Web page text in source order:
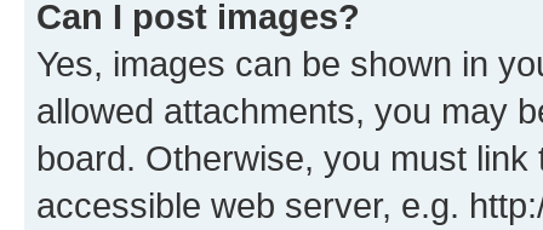
Can I post images?
Yes, images can be shown in
allowed attachments, you may
board. Otherwise, you must
accessible web server, e.g.